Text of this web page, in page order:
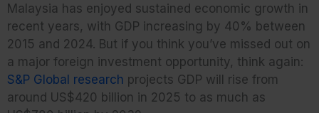
Malaysia has enjoyed sustained economic growth in
recent years, with GDP increasing by 40% between
2015 and 2024. But if you think you’ve missed out on
a major foreign investment opportunity, think again:
S&P Global research projects GDP will rise from
around US$420 billion in 2025 to as much as